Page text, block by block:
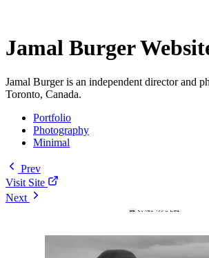
Jamal Burger
Jamal Burger is an independent director and
Toronto, Canada.
Portfolio
Photography
Minimal
Prev
Visit Site
Next